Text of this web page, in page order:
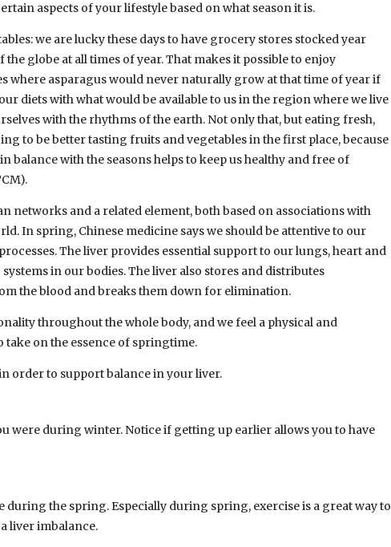
aspects of your lifestyle based on what season it is.
we are lucky these days to have grocery stores stocked year
globe at all times of year. That makes it possible to enjoy
asparagus would never naturally grow at that time of year if
diets with what would be available to us in the region where we live
with the rhythms of the earth. Not only that, but eating fresh,
to be better tasting fruits and vegetables in the first place, because
balance with the seasons helps to keep us healthy and free of
networks and a related element, both based on associations with
In spring, Chinese medicine says we should be attentive to our
The liver provides essential support to our lungs, heart and
in our bodies. The liver also stores and distributes
the blood and breaks them down for elimination.
throughout the whole body, and we feel a physical and
take on the essence of springtime.
order to support balance in your liver.
were during winter. Notice if getting up earlier allows you to have
the spring. Especially during spring, exercise is a great way to
liver imbalance.